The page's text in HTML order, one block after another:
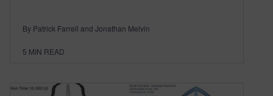
By Patrick Farrell and Jonathan Melvin
5 MIN READ